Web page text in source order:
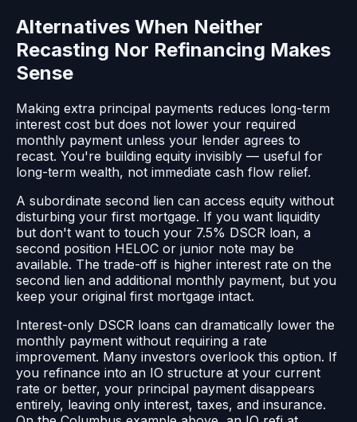
Alternatives When Neither
Recasting Nor Refinancing Makes
Sense
Making extra principal payments reduces long-term
interest cost but does not lower your required
monthly payment unless your lender agrees to
recast. You're building equity invisibly — useful for
long-term wealth, not immediate cash flow relief.
A subordinate second lien can access equity without
disturbing your first mortgage. If you want liquidity
but don't want to touch your 7.5% DSCR loan, a
second position HELOC or junior note may be
available. The trade-off is higher interest rate on the
second lien and additional monthly payment, but you
keep your original first mortgage intact.
Interest-only DSCR loans can dramatically lower the
monthly payment without requiring a rate
improvement. Many investors overlook this option. If
you refinance into an IO structure at your current
rate or better, your principal payment disappears
entirely, leaving only interest, taxes, and insurance.